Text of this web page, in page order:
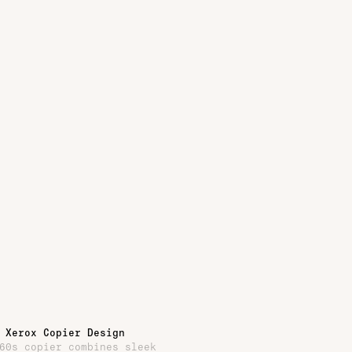
Xerox Copier Design
copier combines sleek